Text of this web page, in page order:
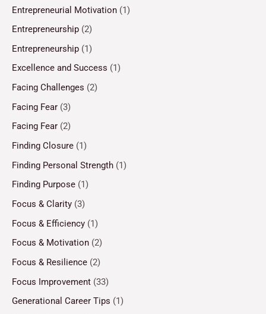
Entrepreneurial Motivation (1)
Entrepreneurship (2)
Entrepreneurship (1)
Excellence and Success (1)
Facing Challenges (2)
Facing Fear (3)
Facing Fear (2)
Finding Closure (1)
Finding Personal Strength (1)
Finding Purpose (1)
Focus & Clarity (3)
Focus & Efficiency (1)
Focus & Motivation (2)
Focus & Resilience (2)
Focus Improvement (33)
Generational Career Tips (1)